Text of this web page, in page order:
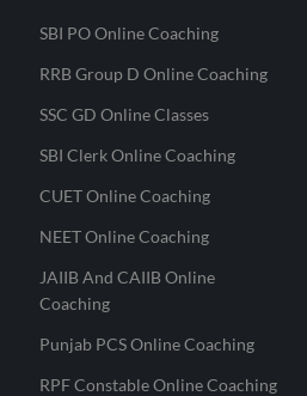
SBI PO Online Coaching
RRB Group D Online Coaching
SSC GD Online Classes
SBI Clerk Online Coaching
CUET Online Coaching
NEET Online Coaching
JAIIB And CAIIB Online
Coaching
Punjab PCS Online Coaching
RPF Constable Online Coaching